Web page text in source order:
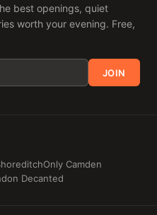
best openings, quiet
worth your evening. Free,
JOIN
Only Camden
Decanted